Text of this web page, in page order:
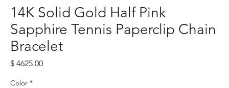
14K Solid Gold Half Pink
Sapphire Tennis Paperclip Chain
Bracelet
$ 4625.00Price
Color *